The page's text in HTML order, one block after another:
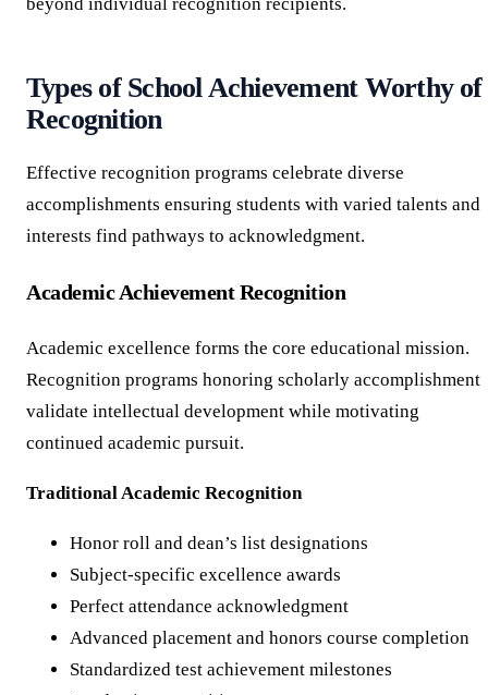
beyond individual recognition recipients.
Types of School Achievement Worthy of
Recognition
Effective recognition programs celebrate diverse
accomplishments ensuring students with varied talents and
interests find pathways to acknowledgment.
Academic Achievement Recognition
Academic excellence forms the core educational mission.
Recognition programs honoring scholarly accomplishment
validate intellectual development while motivating
continued academic pursuit.
Traditional Academic Recognition
Honor roll and dean’s list designations
Subject-specific excellence awards
Perfect attendance acknowledgment
Advanced placement and honors course completion
Standardized test achievement milestones